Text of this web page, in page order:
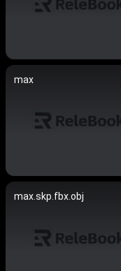
max
max.skp.fbx.obj